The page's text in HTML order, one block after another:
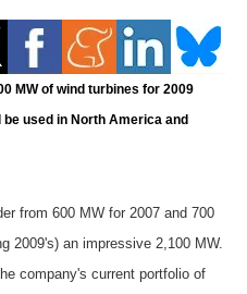
Hybrid
MW of wind turbines for 2009
used in North America and
from 600 MW for 2007 and 700
2009's) an impressive 2,100 MW.
company's current portfolio of